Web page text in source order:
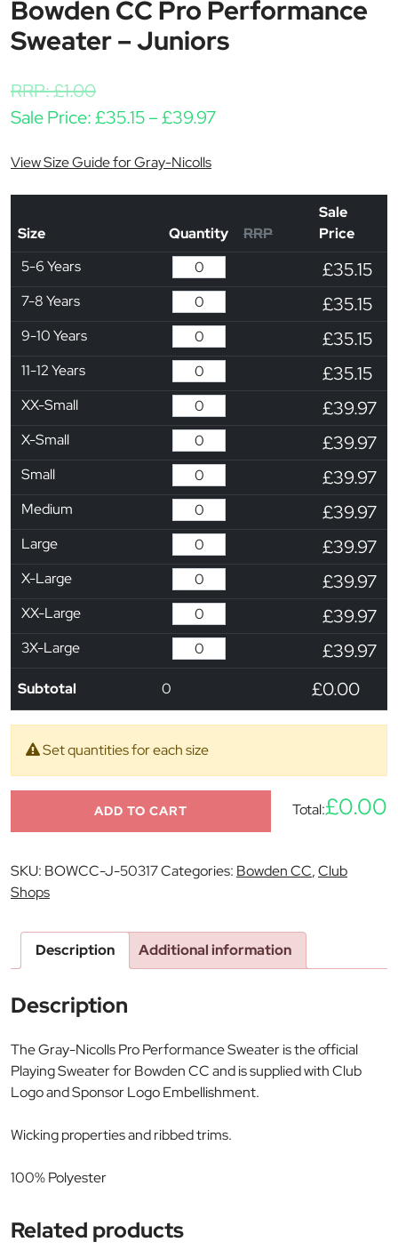
Bowden CC Pro Performance
Sweater – Juniors
RRP:£1.00
Sale Price:£35.15–£39.97Price range: £35.15
View Size Guide for Gray-Nicolls
Size Quantity RRP
Sale
Price
5-6 Years
£35.15
7-8 Years £35.15
9-10 Years £35.15
11-12 Years £35.15
XX-Small £39.97
X-Small £39.97
Small £39.97
Medium £39.97
Large £39.97
X-Large £39.97
XX-Large £39.97
3X-Large £39.97
Subtotal 0 £0.00
Set quantities for each size
ADD TO CART Total:£0.00
SKU: BOWCC-J-50317Categories: Bowden CC,Club
Shops
Description Additional information
Description
The Gray-Nicolls Pro Performance Sweater is the official
Playing Sweater for Bowden CC and is supplied with Club
Logo and Sponsor Logo Embellishment.
Wicking properties and ribbed trims.
100% Polyester
Related products